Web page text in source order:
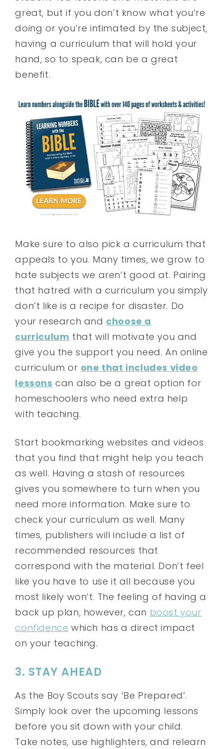
great, but if you don’t know what you’re
doing or you’re intimated by the subject,
having a curriculum that will hold your
hand, so to speak, can be a great
benefit.
Make sure to also pick a curriculum that
appeals to you. Many times, we grow to
hate subjects we aren’t good at. Pairing
that hatred with a curriculum you simply
don’t like is a recipe for disaster. Do
your research and choose a
curriculum that will motivate you and
give you the support you need. An online
curriculum or one that includes video
lessons can also be a great option for
homeschoolers who need extra help
with teaching.
Start bookmarking websites and videos
that you find that might help you teach
as well. Having a stash of resources
gives you somewhere to turn when you
need more information. Make sure to
check your curriculum as well. Many
times, publishers will include a list of
recommended resources that
correspond with the material. Don’t feel
like you have to use it all because you
most likely won’t. The feeling of having a
back up plan, however, can boost your
confidence which has a direct impact
on your teaching.
3. STAY AHEAD
As the Boy Scouts say ‘Be Prepared’.
Simply look over the upcoming lessons
before you sit down with your child.
Take notes, use highlighters, and relearn